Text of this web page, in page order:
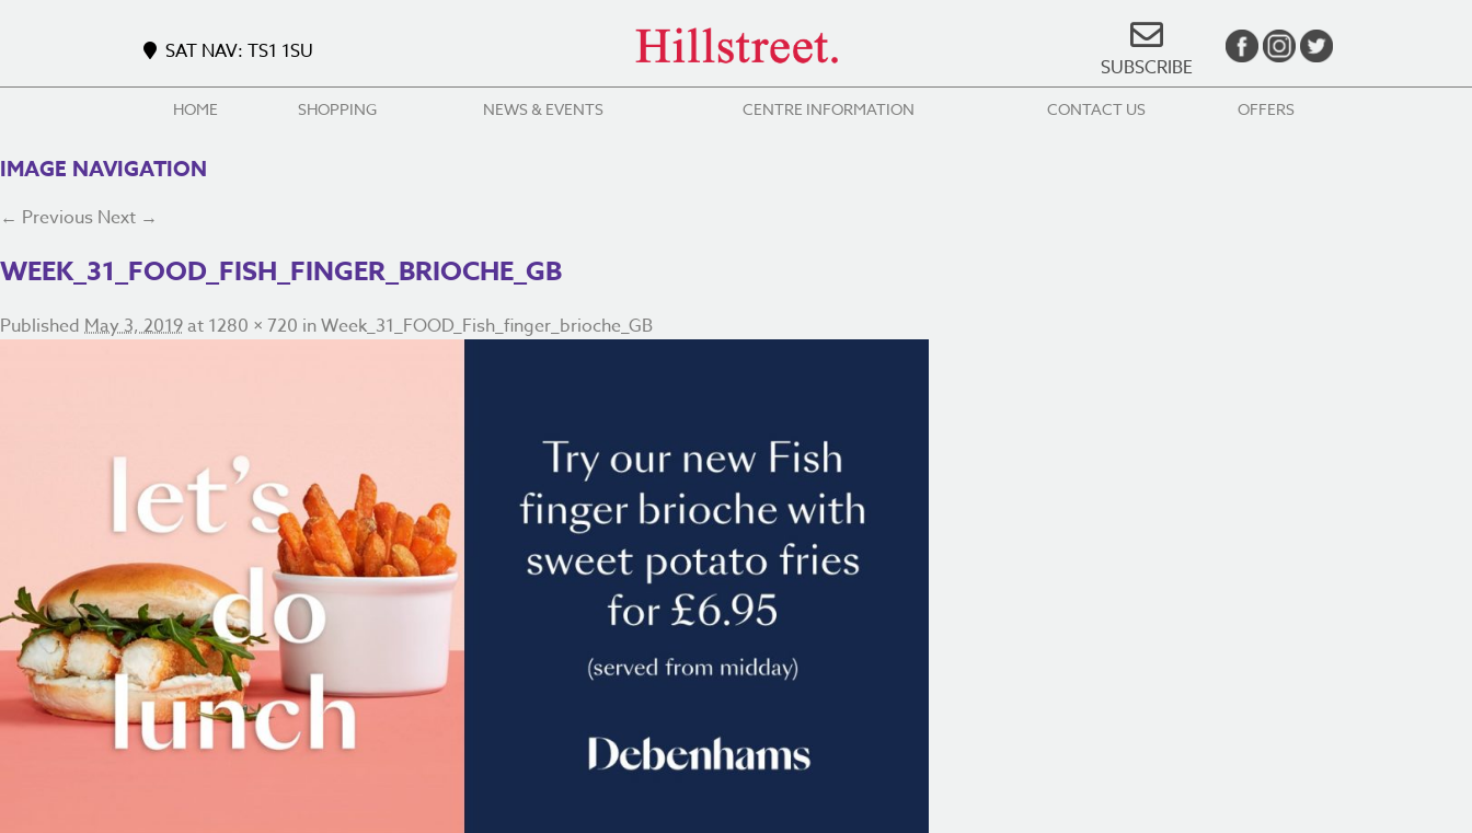
SAT NAV: TS1 1SU
SUBSCRIBE
HOME SHOPPING NEWS & EVENTS CENTRE INFORMATION CONTACT US OFFERS
IMAGE NAVIGATION
← Previous Next →
WEEK_31_FOOD_FISH_FINGER_BRIOCHE_GB
Published May 3, 2019at 1280 × 720 inWeek_31_FOOD_Fish_finger_brioche_GB